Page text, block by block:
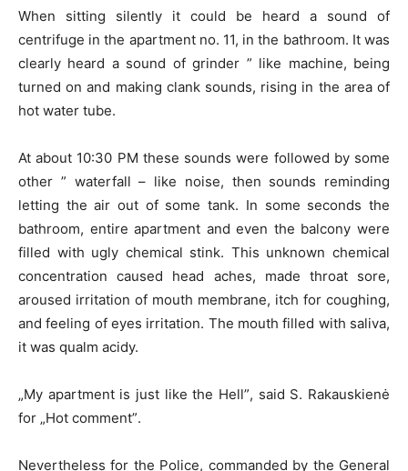
When sitting silently it could be heard a sound of
centrifuge in the apartment no. 11, in the bathroom. It was
clearly heard a sound of grinder ” like machine, being
turned on and making clank sounds, rising in the area of
hot water tube.
At about 10:30 PM these sounds were followed by some
other ” waterfall – like noise, then sounds reminding
letting the air out of some tank. In some seconds the
bathroom, entire apartment and even the balcony were
filled with ugly chemical stink. This unknown chemical
concentration caused head aches, made throat sore,
aroused irritation of mouth membrane, itch for coughing,
and feeling of eyes irritation. The mouth filled with saliva,
it was qualm acidy.
„My apartment is just like the Hell”, said S. Rakauskienė
for „Hot comment”.
Nevertheless for the Police, commanded by the General